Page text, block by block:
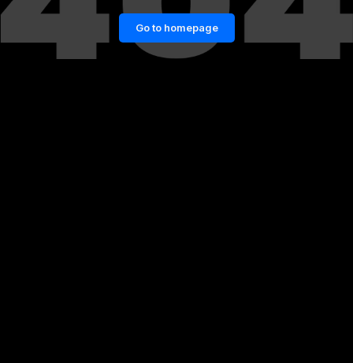
Go to homepage